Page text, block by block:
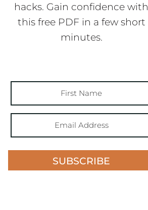
hacks. Gain confidence with
this free PDF in a few short
minutes.
SUBSCRIBE